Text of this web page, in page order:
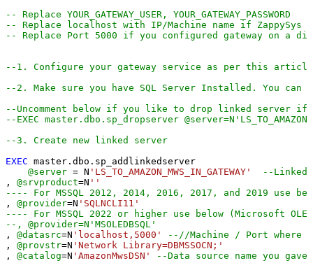
-- Replace YOUR_GATEWAY_USER, YOUR_GATEWAY_PASSWORD
-- Replace localhost with IP/Machine name if ZappySys
-- Replace Port 5000 if you configured gateway on a
--1. Configure your gateway service as per this article
--2. Make sure you have SQL Server Installed. You
--Uncomment below if you like to drop linked server
--EXEC master.dbo.sp_dropserver
--3. Create new linked server
EXEC master.dbo.sp_addlinkedserver
@server = N 'LS_TO_AMAZON_MWS_IN_GATEWAY'
--Linked
, @srvproduct=N ''
---- For MSSQL 2012, 2014, 2016, 2017, and 2019 use
, @provider=N 'SQLNCLI11'
---- For MSSQL 2022 or higher use below (Microsoft
--, @provider=N'MSOLEDBSQL'
, @datasrc=N 'localhost,5000'
--//Machine / Port where
, @provstr=N 'Network Library=DBMSSOCN;'
, @catalog=N 'AmazonMwsDSN'
--Data source name you